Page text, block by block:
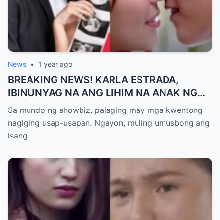
News • 1 year ago
BREAKING NEWS! KARLA ESTRADA,
IBINUNYAG NA ANG LIHIM NA ANAK NG
KATHNIEL! Matagal na Itinatagong
Katotohanan, Inilabas na sa Publiko — Fans
NAGULANTANG sa Rebelasyong Yumanig
Sa mundo ng showbiz, palaging may mga kwentong
nagiging usap-usapan. Ngayon, muling umusbong ang
isang…